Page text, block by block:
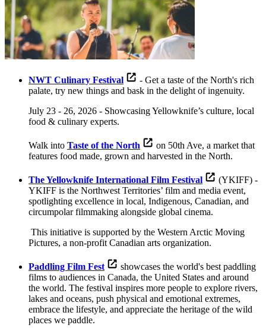
NWT Culinary Festival
- Get a taste of the North's rich
palate, try new things and bask in the delight of ingenuity.
July 23 - 26, 2026 - Showcasing Yellowknife’s culture, local
food & culinary experts.
Walk into Taste of the North
on 50th Ave, a market that
features food made, grown and harvested in the North.
The Yellowknife International Film Festival
(YKIFF) -
YKIFF is the Northwest Territories’ film and media event,
spotlighting excellence in local, Indigenous, Canadian, and
circumpolar filmmaking alongside global cinema.
This initiative is supported by the Western Arctic Moving
Pictures, a non-profit Canadian arts organization.
Paddling Film Fest
showcases the world's best paddling
films to audiences in Canada, the United States and around
the world. The festival inspires more people to explore rivers,
lakes and oceans, push physical and emotional extremes,
embrace the lifestyle, and appreciate the heritage of the wild
places we paddle.